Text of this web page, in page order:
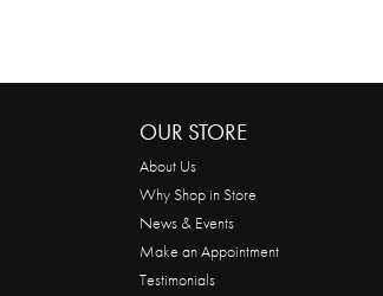
OUR STORE
About Us
Why Shop in Store
News & Events
Make an Appointment
Testimonials